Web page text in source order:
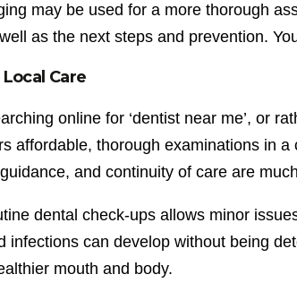
may be used for a more thorough
as the next steps and prevention.
Care
online for ‘dentist near me’, or
affordable, thorough examinations in
and continuity of care are
dental check-ups allows minor
infections can develop without being
mouth and body.